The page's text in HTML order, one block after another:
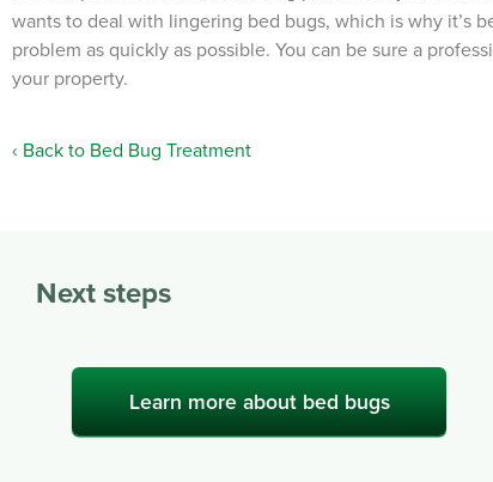
wants to deal with lingering bed bugs, which is why it’s
problem as quickly as possible. You can be sure a
your property.
Back to Bed Bug Treatment
Next steps
Learn more about bed bugs